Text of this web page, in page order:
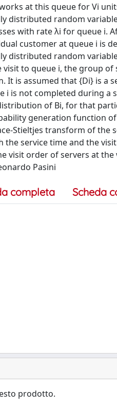
at this queue for Vi
distributed random
with rate λi for queue i.
customer at queue i is
distributed random
to queue i, the group
It is assumed that {Di} is a
i is not completed during a
of Bi, for that
generation function
Stieltjes transform of
service time and the
visit order of servers at
Pasini
completa Scheda
prodotto.